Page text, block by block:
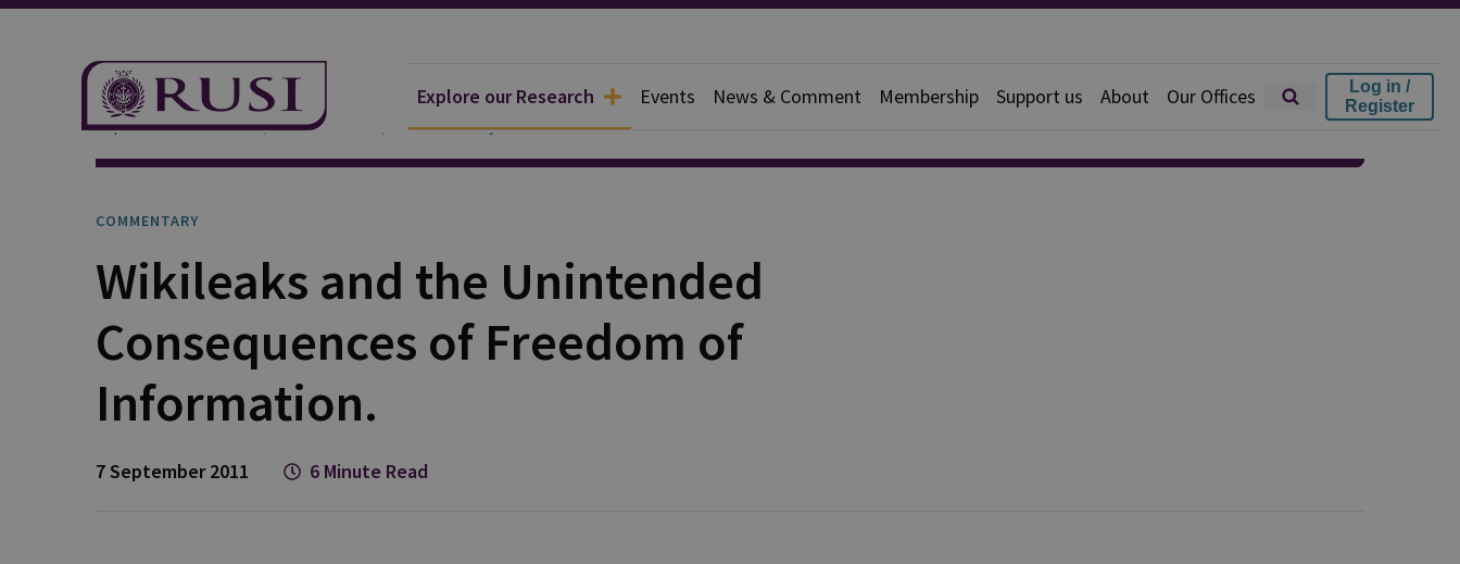
Explore our Research Events News & Comment Membership Support us About Our Offices
Log in /
Register
Explore Our Research Publications Commentary
COMMENTARY
Wikileaks and the Unintended
Consequences of Freedom of
Information.
7 September 2011 6 Minute Read